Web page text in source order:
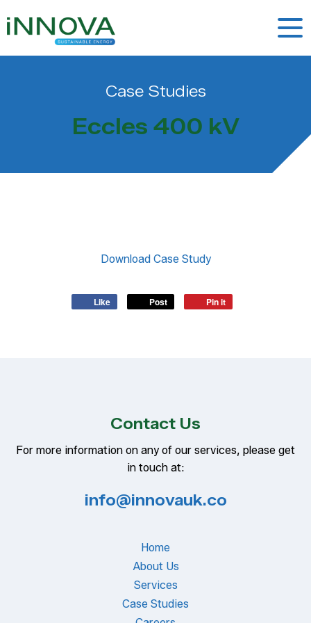
Case Studies
Eccles 400 kV
Like Post Pin it
Contact Us
For more information on any of our services, please get
in touch at:
info@innovauk.co
Home
About Us
Services
Case Studies